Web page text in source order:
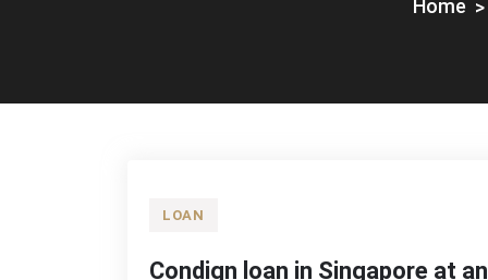
Home
LOAN
Condign loan in Singapore at